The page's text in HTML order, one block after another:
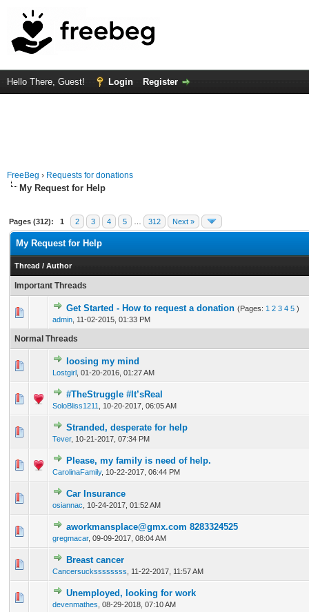
Hello There, Guest! Login Register
FreeBeg › Requests for donations
My Request for Help
Pages (312): 1 2 3 4 5 312 Next »
My Request for Help
Thread / Author
Important Threads
Get Started - How to request a donation (Pages: 1 2 3 4 5 )
admin 11-02-2015, 01:33 PM
33 Vote(s) - 3.45 out of 5 in Average
12345
Normal Threads
loosing my mind
Lostgirl 01-20-2016, 01:27 AM
1 Vote(s) - 5 out of 5 in Average
#TheStruggle #It’sReal
SoloBliss1211 10-20-2017, 06:05 AM
1 Vote(s) - 5 out of 5 in Average
12
Stranded, desperate for help
Tever, 10-21-2017, 07:34 PM
1 Vote(s) - 5 out of 5 in Average
123 45
Please, my family is need of help.
CarolinaFamily, 10-22-2017, 06:44 PM
1 Vote(s) - 5 out of 5 in Average
12345
Car Insurance
osiannac 10-24-2017, 01:52 AM
1 Vote(s) - 5 out of 5 in Average
aworkmansplace@gmx.com 8283324525
gregmacar, 09-09-2017, 08:04 AM
1 Vote(s) - 5 out of 5 in Average
12345
Breast cancer
Cancersuckssssssss 11-22-2017, 11:57 AM
1 Vote(s) - 5 out of 5 in Average
Unemployed, looking for work
devenmathes 08-29-2018, 07:10 AM
1 Vote(s) - 5 out of 5 in Average
1 234 5